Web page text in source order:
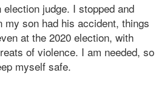
judge. I stopped and
my son had his accident, things
at the 2020 election, with
of violence. I am needed, so
myself safe.